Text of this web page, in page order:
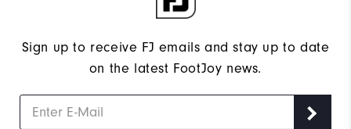
Sign up to receive FJ emails and stay up to date
on the latest FootJoy news.